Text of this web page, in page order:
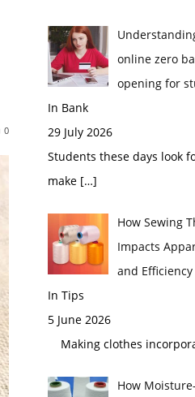
0
online zero
opening for
In Bank
29 July 2026
Students these days look
make […]
How Sewing
Impacts
and Efficiency
In Tips
5 June 2026
Making clothes
How